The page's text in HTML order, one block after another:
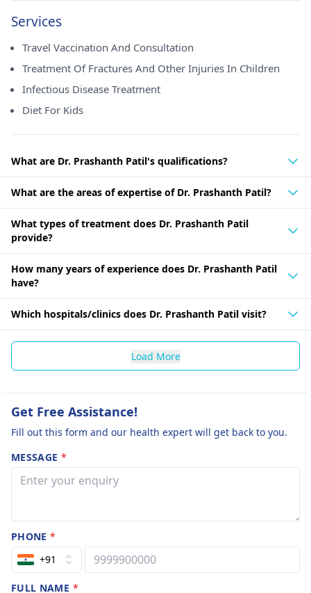
Services
Travel Vaccination And Consultation
Treatment Of Fractures And Other Injuries In Children
Infectious Disease Treatment
Diet For Kids
What are Dr. Prashanth Patil's qualifications?
What are the areas of expertise of Dr. Prashanth Patil?
What types of treatment does Dr. Prashanth Patil
provide?
How many years of experience does Dr. Prashanth Patil
have?
Which hospitals/clinics does Dr. Prashanth Patil visit?
Load More
Get Free Assistance!
Fill out this form and our health expert will get back to you.
MESSAGE *
PHONE*
+91
FULL NAME *